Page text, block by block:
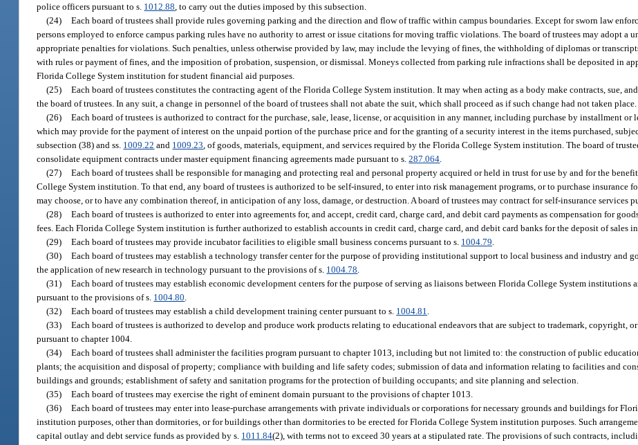
police officers pursuant to s. 1012.88 , to carry out the duties imposed by this subsection.
(24) Each board of trustees shall provide rules governing parking and the direction and flow of traffic within campus boundaries. Except for sworn law
persons employed to enforce campus parking rules have no authority to arrest or issue citations for moving traffic violations. The board of trustees may adopt a
appropriate penalties for violations. Such penalties, unless otherwise provided by law, may include the levying of fines, the withholding of diplomas or
with rules or payment of fines, and the imposition of probation, suspension, or dismissal. Moneys collected from parking rule infractions shall be deposited in
Florida College System institution for student financial aid purposes.
(25) Each board of trustees constitutes the contracting agent of the Florida College System institution. It may when acting as a body make contracts, sue,
the board of trustees. In any suit, a change in personnel of the board of trustees shall not abate the suit, which shall proceed as if such change had not taken place.
(26) Each board of trustees is authorized to contract for the purchase, sale, lease, license, or acquisition in any manner, including purchase by installment or
which may provide for the payment of interest on the unpaid portion of the purchase price and for the granting of a security interest in the items purchased,
subsection (38) and ss. 1009.22 and 1009.23 , of goods, materials, equipment, and services required by the Florida College System institution. The board of
consolidate equipment contracts under master equipment financing agreements made pursuant to s.287.064
(27) Each board of trustees shall be responsible for managing and protecting real and personal property acquired or held in trust for use by and for the
College System institution. To that end, any board of trustees is authorized to be self-insured, to enter into risk management programs, or to purchase insurance
may choose, or to have any combination thereof, in anticipation of any loss, damage, or destruction. A board of trustees may contract for self-insurance services
(28) Each board of trustees is authorized to enter into agreements for, and accept, credit card, charge card, and debit card payments as compensation for
fees. Each Florida College System institution is further authorized to establish accounts in credit card, charge card, and debit card banks for the deposit of sales
(29) Each board of trustees may provide incubator facilities to eligible small business concerns pursuant to s. 1004.79
(30) Each board of trustees may establish a technology transfer center for the purpose of providing institutional support to local business and industry and
the application of new research in technology pursuant to the provisions of s. 1004.78
(31) Each board of trustees may establish economic development centers for the purpose of serving as liaisons between Florida College System institutions
pursuant to the provisions of s. 1004.80
(32) Each board of trustees may establish a child development training center pursuant to s. 1004.81
(33) Each board of trustees is authorized to develop and produce work products relating to educational endeavors that are subject to trademark, copyright,
pursuant to chapter 1004.
(34) Each board of trustees shall administer the facilities program pursuant to chapter 1013, including but not limited to: the construction of public
plants; the acquisition and disposal of property; compliance with building and life safety codes; submission of data and information relating to facilities and
buildings and grounds; establishment of safety and sanitation programs for the protection of building occupants; and site planning and selection.
(35) Each board of trustees may exercise the right of eminent domain pursuant to the provisions of chapter 1013.
(36) Each board of trustees may enter into lease-purchase arrangements with private individuals or corporations for necessary grounds and buildings for
institution purposes, other than dormitories, or for buildings other than dormitories to be erected for Florida College System institution purposes. Such
capital outlay and debt service funds as provided by s. 1011.84(2), with terms not to exceed 30 years at a stipulated rate. The provisions of such contracts,